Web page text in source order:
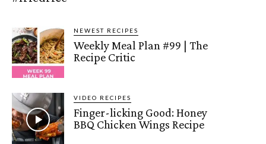
NEWEST RECIPES
Weekly Meal Plan #99 | The
Recipe Critic
VIDEO RECIPES
Finger-licking Good: Honey
BBQ Chicken Wings Recipe